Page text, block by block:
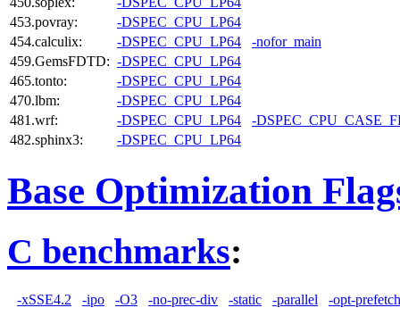
453.povray:
-DSPEC_CPU_LP64
454.calculix:
-DSPEC_CPU_LP64
-nofor_main
459.GemsFDTD: -DSPEC_CPU_LP64
465.tonto:
-DSPEC_CPU_LP64
470.lbm:
-DSPEC_CPU_LP64
481.wrf:
-DSPEC_CPU_LP64
-
482.sphinx3:
-DSPEC_CPU_LP64
Base Optimization
C benchmarks:
-xSSE4.2 -ipo -O3 -no-prec-div -static -parallel -opt-prefetch